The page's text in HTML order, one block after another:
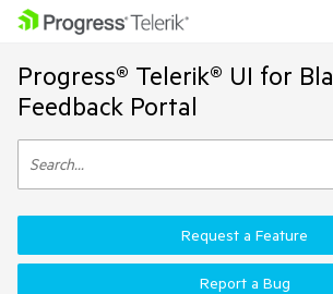
Progress® Telerik® UI for
Feedback Portal
Request a Feature
Report a Bug